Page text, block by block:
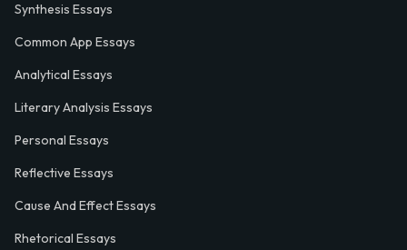
Synthesis Essays
Common App Essays
Analytical Essays
Literary Analysis Essays
Personal Essays
Reflective Essays
Cause And Effect Essays
Rhetorical Essays